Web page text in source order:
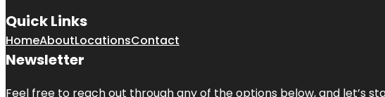
Quick Links
HomeAboutLocationsContact
Newsletter
Feel free to reach out through any of the options below, and let’s